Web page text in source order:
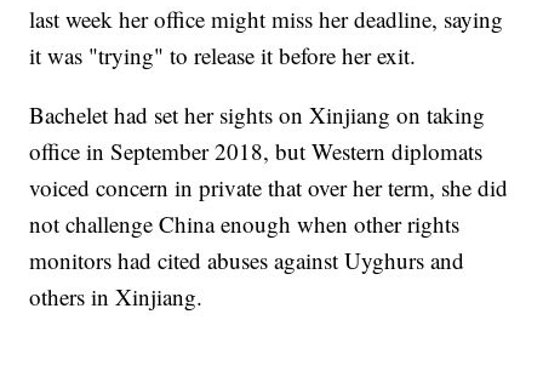
last week her office might miss her deadline, saying
it was "trying" to release it before her exit.
Bachelet had set her sights on Xinjiang on taking
office in September 2018, but Western diplomats
voiced concern in private that over her term, she did
not challenge China enough when other rights
monitors had cited abuses against Uyghurs and
others in Xinjiang.